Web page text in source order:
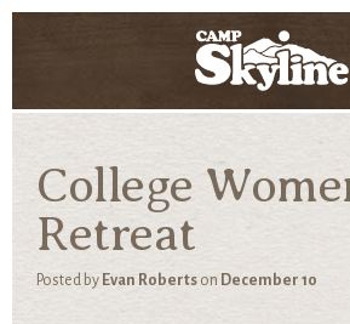
College
Retreat
Posted by Evan Roberts on December 10